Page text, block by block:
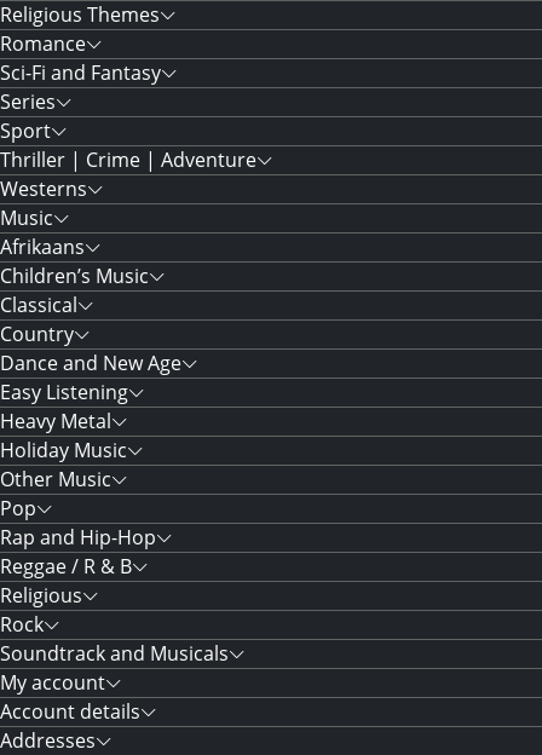
Religious Themes
Romance
Sci-Fi and Fantasy
Series
Sport
Thriller | Crime | Adventure
Westerns
Music
Afrikaans
Children’s Music
Classical
Country
Dance and New Age
Easy Listening
Heavy Metal
Holiday Music
Other Music
Pop
Rap and Hip-Hop
Reggae / R & B
Religious
Rock
Soundtrack and Musicals
My account
Account details
Addresses